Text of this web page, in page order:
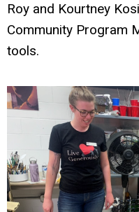
Roy and Kourtney
Community Program
tools.